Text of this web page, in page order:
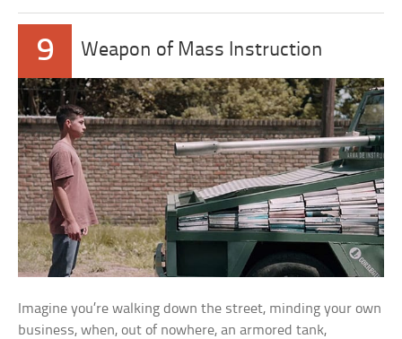
9 Weapon of Mass Instruction
Imagine you’re walking down the street, minding your own
business, when, out of nowhere, an armored tank,